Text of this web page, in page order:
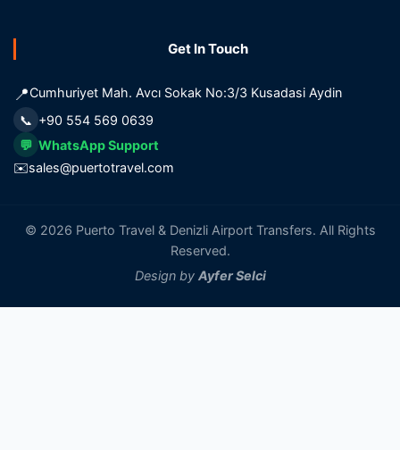
Get In Touch
📍Cumhuriyet Mah. Avcı Sokak No:3/3 Kusadasi Aydin
📞 +90 554 569 0639
💬 WhatsApp Support
✉️sales@puertotravel.com
© 2026 Puerto Travel & Denizli Airport Transfers. All Rights
Reserved.
Design by Ayfer Selci